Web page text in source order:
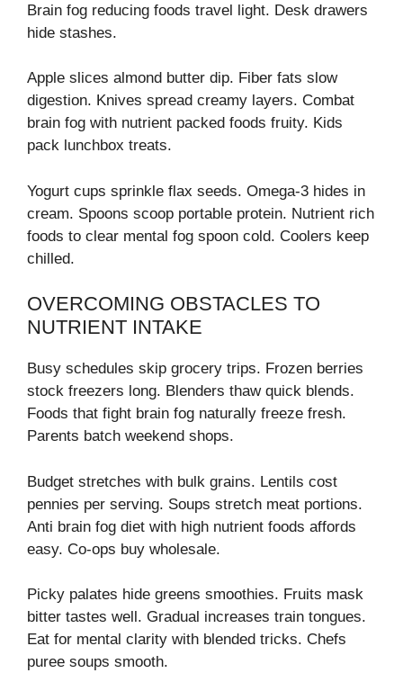
Brain fog reducing foods travel light. Desk drawers
hide stashes.
Apple slices almond butter dip. Fiber fats slow
digestion. Knives spread creamy layers. Combat
brain fog with nutrient packed foods fruity. Kids
pack lunchbox treats.
Yogurt cups sprinkle flax seeds. Omega-3 hides in
cream. Spoons scoop portable protein. Nutrient rich
foods to clear mental fog spoon cold. Coolers keep
chilled.
OVERCOMING OBSTACLES TO
NUTRIENT INTAKE
Busy schedules skip grocery trips. Frozen berries
stock freezers long. Blenders thaw quick blends.
Foods that fight brain fog naturally freeze fresh.
Parents batch weekend shops.
Budget stretches with bulk grains. Lentils cost
pennies per serving. Soups stretch meat portions.
Anti brain fog diet with high nutrient foods affords
easy. Co-ops buy wholesale.
Picky palates hide greens smoothies. Fruits mask
bitter tastes well. Gradual increases train tongues.
Eat for mental clarity with blended tricks. Chefs
puree soups smooth.